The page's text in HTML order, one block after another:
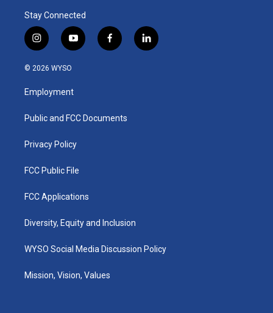
Stay Connected
i
n
s
a
g
a
y
o
u
b
f
a
k
l
i
© 2026 WYSO
Employment
Public and FCC Documents
Privacy Policy
FCC Public File
FCC Applications
Diversity, Equity and Inclusion
WYSO Social Media Discussion Policy
Mission, Vision, Values